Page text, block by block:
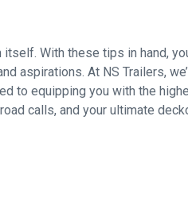
With these tips in hand,
aspirations. At NS Trailers,
to equipping you with the
calls, and your ultimate